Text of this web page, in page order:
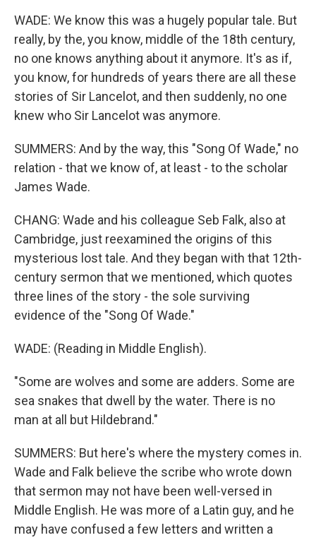
WADE: We know this was a hugely popular tale. But
really, by the, you know, middle of the 18th century,
no one knows anything about it anymore. It's as if,
you know, for hundreds of years there are all these
stories of Sir Lancelot, and then suddenly, no one
knew who Sir Lancelot was anymore.
SUMMERS: And by the way, this "Song Of Wade," no
relation - that we know of, at least - to the scholar
James Wade.
CHANG: Wade and his colleague Seb Falk, also at
Cambridge, just reexamined the origins of this
mysterious lost tale. And they began with that 12th-
century sermon that we mentioned, which quotes
three lines of the story - the sole surviving
evidence of the "Song Of Wade."
WADE: (Reading in Middle English).
"Some are wolves and some are adders. Some are
sea snakes that dwell by the water. There is no
man at all but Hildebrand."
SUMMERS: But here's where the mystery comes in.
Wade and Falk believe the scribe who wrote down
that sermon may not have been well-versed in
Middle English. He was more of a Latin guy, and he
may have confused a few letters and written a